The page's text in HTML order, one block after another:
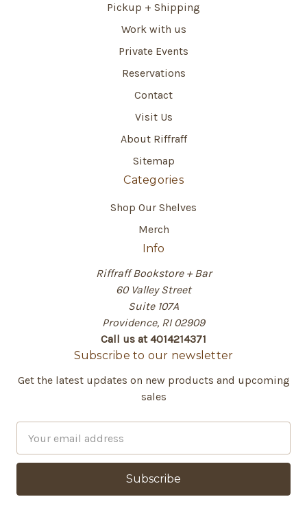
Pickup + Shipping
Work with us
Private Events
Reservations
Contact
Visit Us
About Riffraff
Sitemap
Categories
Shop Our Shelves
Merch
Info
Riffraff Bookstore + Bar
60 Valley Street
Suite 107A
Providence, RI 02909
Call us at 4014214371
Subscribe to our newsletter
Get the latest updates on new products and upcoming
sales
a
l